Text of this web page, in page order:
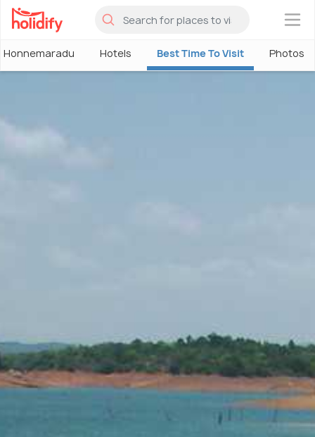
×
Honnemaradu Hotels Best Time To Visit Photos